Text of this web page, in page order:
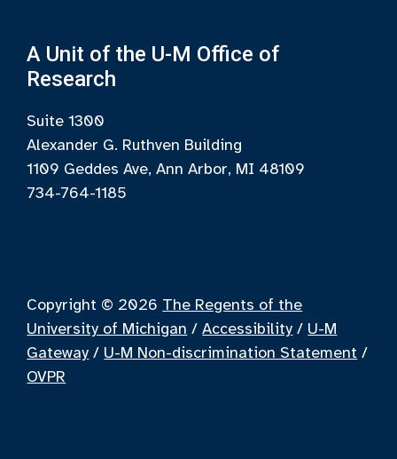
A Unit of the U-M Office of
Research
Suite 1300
Alexander G. Ruthven Building
1109 Geddes Ave, Ann Arbor, MI 48109
734-764-1185
Copyright © 2026 The Regents of the
University of Michigan /Accessibility / U-M
Gateway / U-M Non-discrimination Statement /
OVPR